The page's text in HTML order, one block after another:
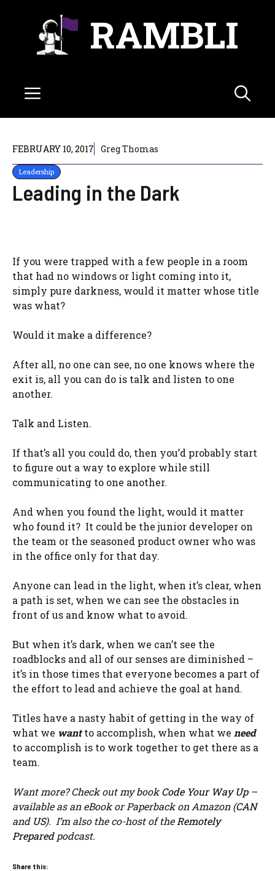
RAMBLI
Menu
FEBRUARY 10, 2017 Greg Thomas
Leadership
Leading in the Dark
If you were trapped with a few people in a room
that had no windows or light coming into it,
simply pure darkness, would it matter whose title
was what?
Would it make a difference?
After all, no one can see, no one knows where the
exit is, all you can do is talk and listen to one
another.
Talk and Listen.
If that’s all you could do, then you’d probably start
to figure out a way to explore while still
communicating to one another.
And when you found the light, would it matter
who found it? It could be the junior developer on
the team or the seasoned product owner who was
in the office only for that day.
Anyone can lead in the light, when it’s clear, when
a path is set, when we can see the obstacles in
front of us and know what to avoid.
But when it’s dark, when we can’t see the
roadblocks and all of our senses are diminished –
it’s in those times that everyone becomes a part of
the effort to lead and achieve the goal at hand.
Titles have a nasty habit of getting in the way of
what we wantto accomplish, when what we need
to accomplish is to work together to get there as a
team.
Want more? Check out my bookCode Your Way Up–
available as an eBook or Paperback on Amazon (CAN
and US). I’m also the co-host of the Remotely
Preparedpodcast.
Share this: